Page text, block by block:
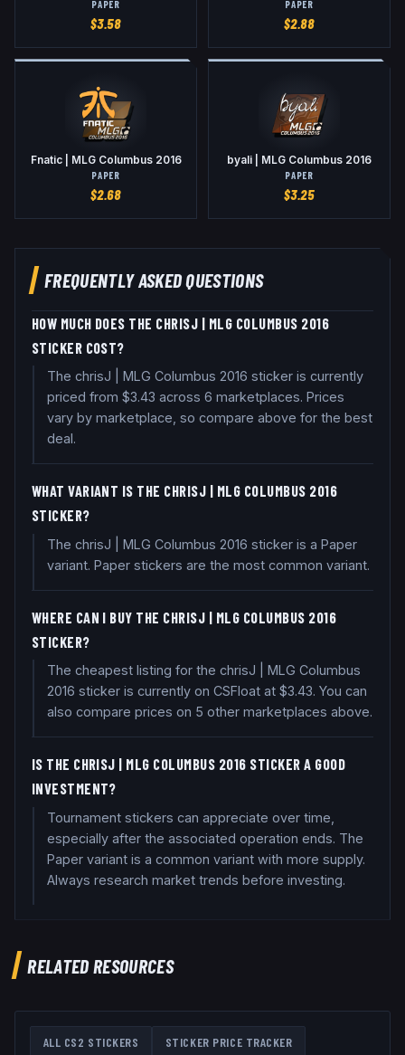
PAPER
$3.58
PAPER
$2.88
Fnatic | MLG Columbus 2016
PAPER
$2.68
byali | MLG Columbus 2016
PAPER
$3.25
FREQUENTLY ASKED QUESTIONS
HOW MUCH DOES THE CHRISJ | MLG COLUMBUS 2016
STICKER COST?
The chrisJ | MLG Columbus 2016 sticker is currently
priced from $3.43 across 6 marketplaces. Prices
vary by marketplace, so compare above for the best
deal.
WHAT VARIANT IS THE CHRISJ | MLG COLUMBUS 2016
STICKER?
The chrisJ | MLG Columbus 2016 sticker is a Paper
variant. Paper stickers are the most common variant.
WHERE CAN I BUY THE CHRISJ | MLG COLUMBUS 2016
STICKER?
The cheapest listing for the chrisJ | MLG Columbus
2016 sticker is currently on CSFloat at $3.43. You can
also compare prices on 5 other marketplaces above.
IS THE CHRISJ | MLG COLUMBUS 2016 STICKER A GOOD
INVESTMENT?
Tournament stickers can appreciate over time,
especially after the associated operation ends. The
Paper variant is a common variant with more supply.
Always research market trends before investing.
RELATED RESOURCES
ALL CS2 STICKERS STICKER PRICE TRACKER